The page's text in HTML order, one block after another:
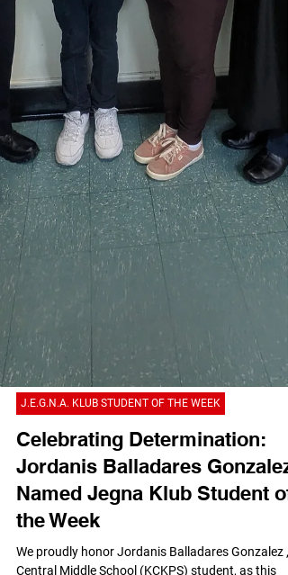
J.E.G.N.A. KLUB STUDENT OF THE WEEK
Celebrating Determination:
Jordanis Balladares Gonzalez
Named Jegna Klub Student of
the Week